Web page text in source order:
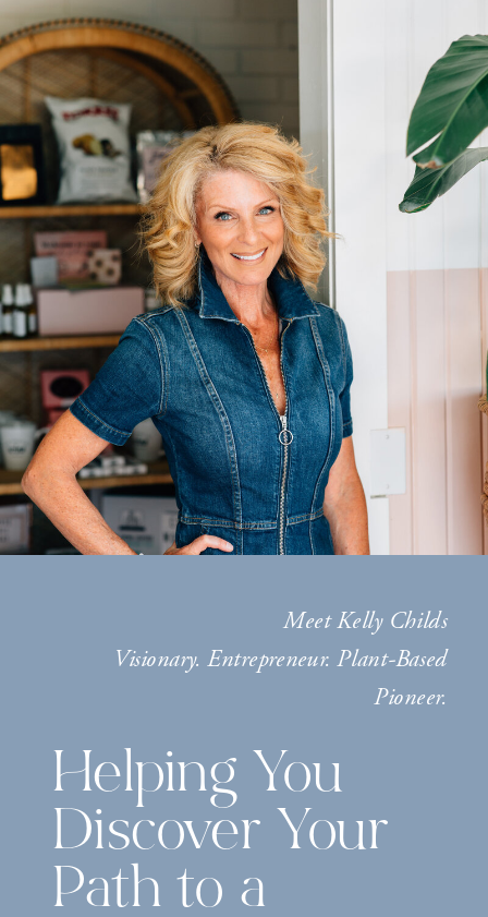
Meet Kelly Childs
Visionary. Entrepreneur. Plant-Based
Pioneer.
Helping You
Discover Your
Path to a